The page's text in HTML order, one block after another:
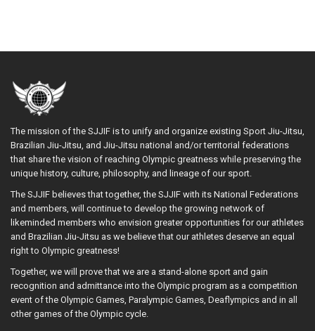
The mission of the SJJIF is to unify and organize existing Sport Jiu-Jitsu,
Brazilian Jiu-Jitsu, and Jiu-Jitsu national and/or territorial federations
that share the vision of reaching Olympic greatness while preserving the
unique history, culture, philosophy, and lineage of our sport.
The SJJIF believes that together, the SJJIF with its National Federations
and members, will continue to develop the growing network of
likeminded members who envision greater opportunities for our athletes
and Brazilian Jiu-Jitsu as we believe that our athletes deserve an equal
right to Olympic greatness!
Together, we will prove that we are a stand-alone sport and gain
recognition and admittance into the Olympic program as a competition
event of the Olympic Games, Paralympic Games, Deaflympics and in all
other games of the Olympic cycle.